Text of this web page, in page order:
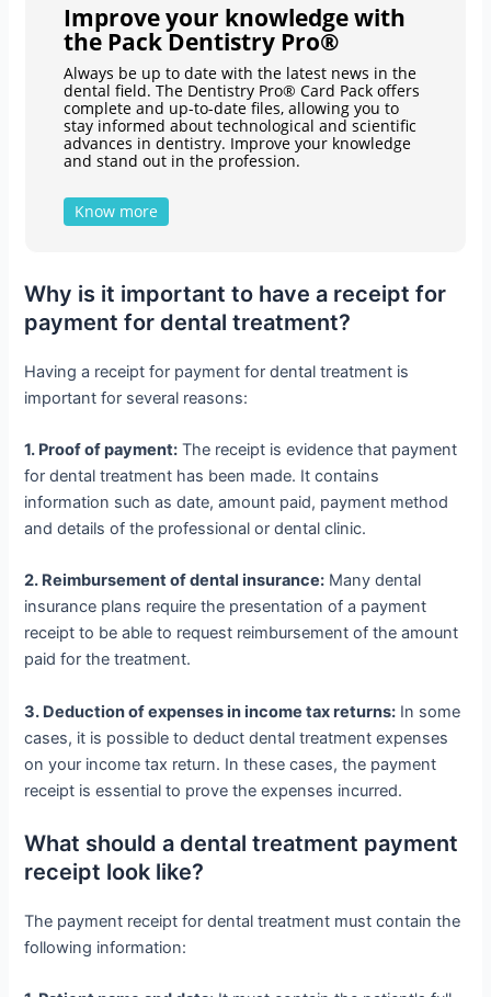
Improve your knowledge with
the Pack Dentistry Pro®
Always be up to date with the latest news in the
dental field. The Dentistry Pro® Card Pack offers
complete and up-to-date files, allowing you to
stay informed about technological and scientific
advances in dentistry. Improve your knowledge
and stand out in the profession.
Know more
Why is it important to have a receipt for
payment for dental treatment?
Having a receipt for payment for dental treatment is
important for several reasons:
1. Proof of payment: The receipt is evidence that payment
for dental treatment has been made. It contains
information such as date, amount paid, payment method
and details of the professional or dental clinic.
2. Reimbursement of dental insurance: Many dental
insurance plans require the presentation of a payment
receipt to be able to request reimbursement of the amount
paid for the treatment.
3. Deduction of expenses in income tax returns: In some
cases, it is possible to deduct dental treatment expenses
on your income tax return. In these cases, the payment
receipt is essential to prove the expenses incurred.
What should a dental treatment payment
receipt look like?
The payment receipt for dental treatment must contain the
following information: